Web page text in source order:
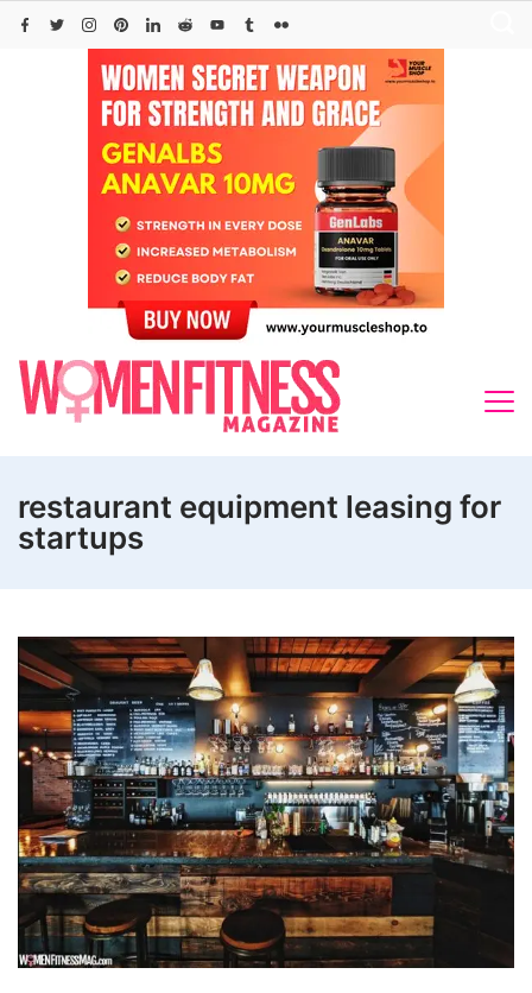
Skip
restaurant equipment leasing for
startups